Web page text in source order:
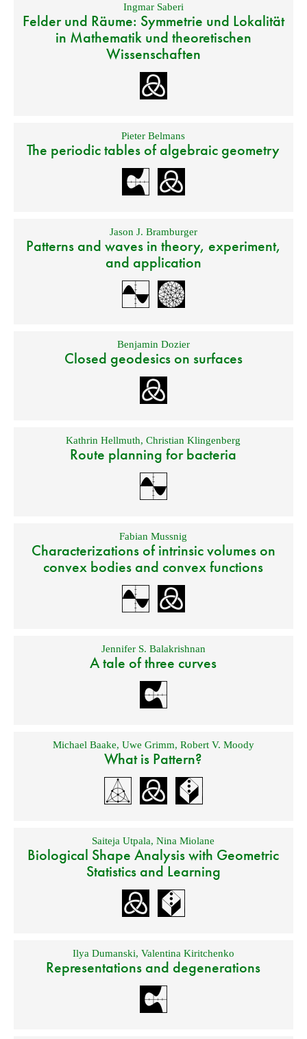
Ingmar Saberi
Felder und Räume: Symmetrie und Lokalität
in Mathematik und theoretischen
Wissenschaften
Pieter Belmans
The periodic tables of algebraic geometry
Jason J. Bramburger
Patterns and waves in theory, experiment,
and application
Benjamin Dozier
Closed geodesics on surfaces
Kathrin Hellmuth,Christian Klingenberg
Route planning for bacteria
Fabian Mussnig
Characterizations of intrinsic volumes on
convex bodies and convex functions
Jennifer S. Balakrishnan
A tale of three curves
Michael Baake, Uwe Grimm, Robert V. Moody
What is Pattern?
Saiteja Utpala,Nina Miolane
Biological Shape Analysis with Geometric
Statistics and Learning
Ilya Dumanski, Valentina Kiritchenko
Representations and degenerations